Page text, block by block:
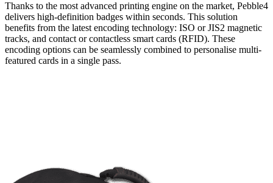
Thanks to the most advanced printing engine on the market, Pebble4
delivers high-definition badges within seconds. This solution
benefits from the latest encoding technology: ISO or JIS2 magnetic
tracks, and contact or contactless smart cards (RFID). These
encoding options can be seamlessly combined to personalise multi-
featured cards in a single pass.